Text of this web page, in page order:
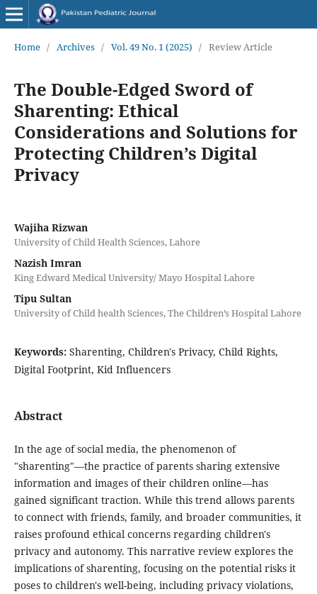
Home / Archives / Vol. 49 No. 1 (2025) / Review Article
The Double-Edged Sword of
Sharenting: Ethical
Considerations and Solutions for
Protecting Children’s Digital
Privacy
Wajiha Rizwan
University of Child Health Sciences, Lahore
Nazish Imran
King Edward Medical University/ Mayo Hospital Lahore
Tipu Sultan
University of Child health Sciences, The Children’s Hospital Lahore
Keywords: Sharenting, Children's Privacy, Child Rights,
Digital Footprint, Kid Influencers
Abstract
In the age of social media, the phenomenon of
"sharenting"—the practice of parents sharing extensive
information and images of their children online—has
gained significant traction. While this trend allows parents
to connect with friends, family, and broader communities, it
raises profound ethical concerns regarding children's
privacy and autonomy. This narrative review explores the
implications of sharenting, focusing on the potential risks it
poses to children's well-being, including privacy violations,